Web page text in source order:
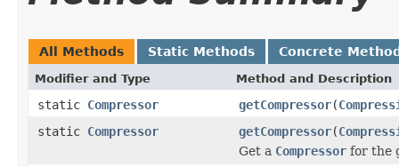
All Methods Static Methods Concrete
Modifier and Type Method and Description
static Compressor getCompressor(
static Compressor getCompressor(
Get a Compressor for the